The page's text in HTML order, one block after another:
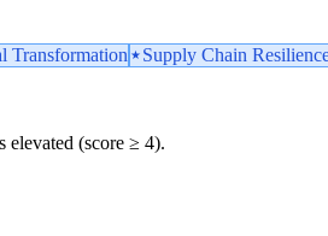
Transformation Supply Chain
elevated (score ≥ 4).